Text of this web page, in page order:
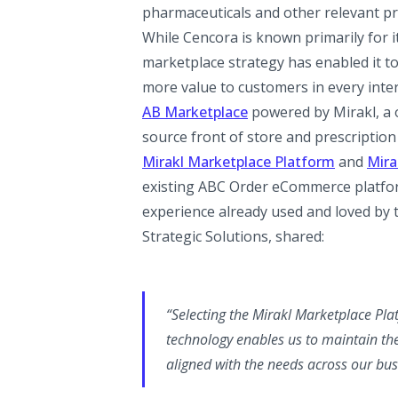
pharmaceuticals and other relevant
While Cencora is known primarily for
marketplace strategy has enabled it
more value to customers in every
AB Marketplace(opens in a new tab)
powered by Mirakl,
source front of store and
Mirakl Marketplace Platform and
existing ABC Order eCommerce
experience already used and loved by
Strategic Solutions, shared:
“Selecting the Mirakl Marketplace
technology enables us to maintain
aligned with the needs across our